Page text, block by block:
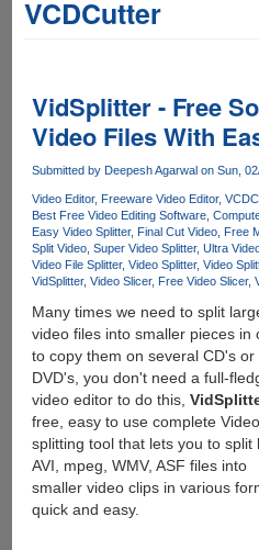
VCDCutter
VidSplitter - Free
Video Files With
Submitted by Deepesh Agarwalon Sun,
Video Editor Freeware Video Editor
Best Free Video Editing Software
Easy Video Splitter Final Cut Video Free
Split Video Super Video Splitter Ultra
Video File Splitter Video Splitter Video
VidSplitter Video Slicer Free Video Slicer
Many times we need to split
video files into smaller pieces in
to copy them on several CD's or
DVD's, you don't need a full-
video editor to do this,
free, easy to use complete Video
splitting tool that lets you to split
AVI, mpeg, WMV, ASF files into
smaller video clips in various
quick and easy.